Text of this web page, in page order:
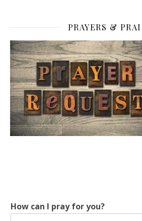
PRAYERS &
How can I pray for you?